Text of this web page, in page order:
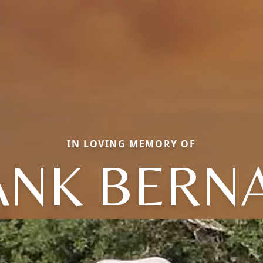
IN LOVING MEMORY OF